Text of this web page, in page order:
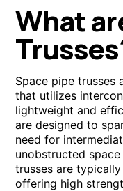
What
Space pipe trusses
that utilizes
lightweight and
are designed to
need for
unobstructed
trusses are
offering high